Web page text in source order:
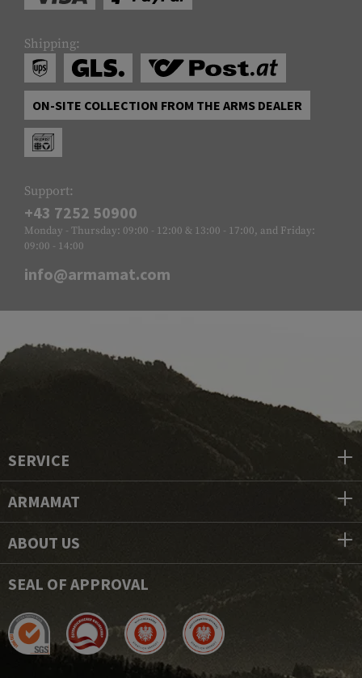
Shipping:
ON-SITE COLLECTION FROM THE ARMS DEALER
Support:
+43 7252 50900
Monday - Thursday: 09:00 - 12:00 & 13:00 - 17:00, and Friday:
09:00 - 14:00
info@armamat.com
SERVICE
ARMAMAT
ABOUT US
SEAL OF APPROVAL